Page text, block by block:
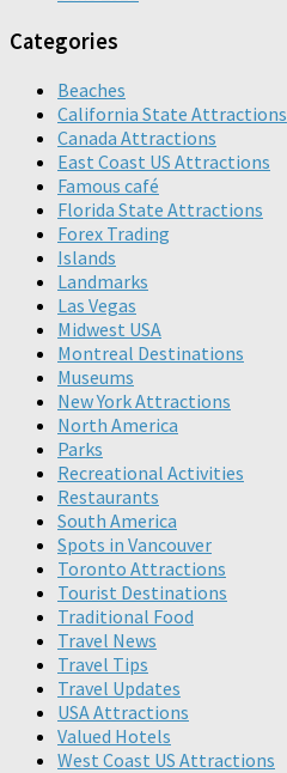
Categories
Beaches
California State Attractions
Canada Attractions
East Coast US Attractions
Famous café
Florida State Attractions
Forex Trading
Islands
Landmarks
Las Vegas
Midwest USA
Montreal Destinations
Museums
New York Attractions
North America
Parks
Recreational Activities
Restaurants
South America
Spots in Vancouver
Toronto Attractions
Tourist Destinations
Traditional Food
Travel News
Travel Tips
Travel Updates
USA Attractions
Valued Hotels
West Coast US Attractions